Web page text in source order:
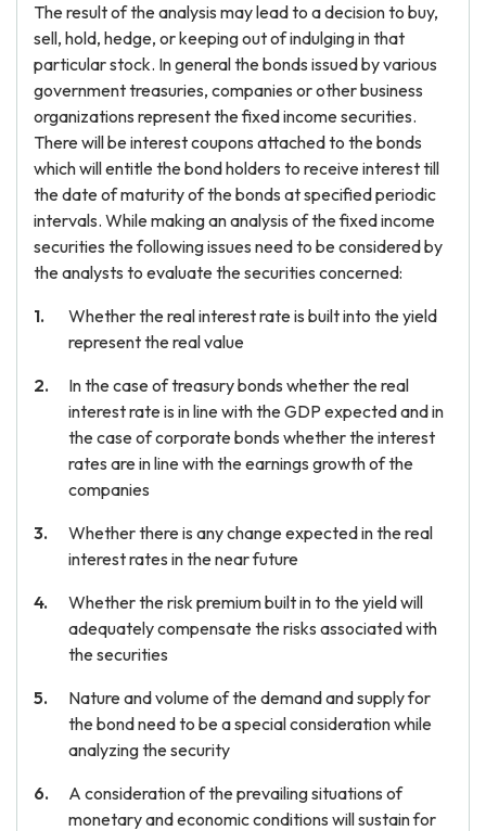
The result of the analysis may lead to a decision to buy,
sell, hold, hedge, or keeping out of indulging in that
particular stock. In general the bonds issued by various
government treasuries, companies or other business
organizations represent the fixed income securities.
There will be interest coupons attached to the bonds
which will entitle the bond holders to receive interest till
the date of maturity of the bonds at specified periodic
intervals. While making an analysis of the fixed income
securities the following issues need to be considered by
the analysts to evaluate the securities concerned:
Whether the real interest rate is built into the yield
represent the real value
In the case of treasury bonds whether the real
interest rate is in line with the GDP expected and in
the case of corporate bonds whether the interest
rates are in line with the earnings growth of the
companies
Whether there is any change expected in the real
interest rates in the near future
Whether the risk premium built in to the yield will
adequately compensate the risks associated with
the securities
Nature and volume of the demand and supply for
the bond need to be a special consideration while
analyzing the security
A consideration of the prevailing situations of
monetary and economic conditions will sustain for